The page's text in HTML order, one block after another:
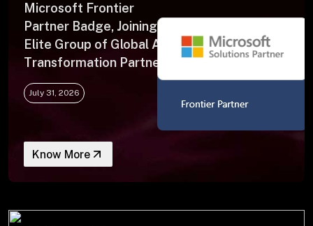
Data.AI
Security.AI
AI Business
Microsoft Frontier
Partner Badge, Joining an
Elite Group of Global AI
Transformation Partners
July 31, 2026
Know More